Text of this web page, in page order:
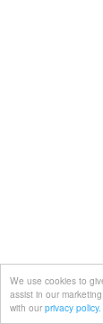
We use cookies to
assist in our
with our privacy policy.